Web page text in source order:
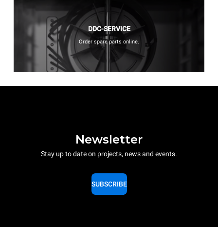
DDC-SERVICE
Order spare parts online.
Newsletter
Stay up to date on projects, news and events.
SUBSCRIBE